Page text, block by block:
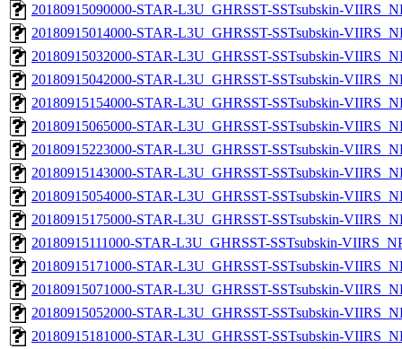
20180915090000-STAR-L3U_GHRSST-SSTsubskin-
20180915014000-STAR-L3U_GHRSST-SSTsubskin-
20180915032000-STAR-L3U_GHRSST-SSTsubskin-
20180915042000-STAR-L3U_GHRSST-SSTsubskin-
20180915154000-STAR-L3U_GHRSST-SSTsubskin-
20180915065000-STAR-L3U_GHRSST-SSTsubskin-
20180915223000-STAR-L3U_GHRSST-SSTsubskin-
20180915143000-STAR-L3U_GHRSST-SSTsubskin-
20180915054000-STAR-L3U_GHRSST-SSTsubskin-
20180915175000-STAR-L3U_GHRSST-SSTsubskin-
20180915111000-STAR-L3U_GHRSST-SSTsubskin-
20180915171000-STAR-L3U_GHRSST-SSTsubskin-
20180915071000-STAR-L3U_GHRSST-SSTsubskin-
20180915052000-STAR-L3U_GHRSST-SSTsubskin-
20180915181000-STAR-L3U_GHRSST-SSTsubskin-